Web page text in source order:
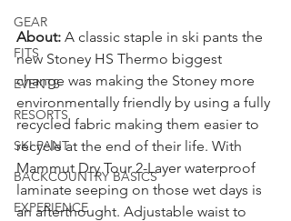
GEAR
FITS
EVENTS
RESORTS
SKI PANT
BACKCOUNTRY BASICS
EXPERIENCE
About: A classic staple in ski pants the
new Stoney HS Thermo biggest
change was making the Stoney more
environmentally friendly by using a fully
recycled fabric making them easier to
recycle at the end of their life. With
Mammut Dry Tour 2-Layer waterproof
laminate seeping on those wet days is
an afterthought. Adjustable waist to